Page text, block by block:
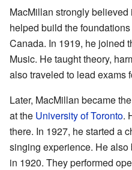
MacMillan strongly
helped build the
Canada. In 1919, he joined
Music. He taught theory,
also traveled to lead exams
Later, MacMillan became
at the University of Toronto.
there. In 1927, he started a
singing experience. He
in 1920. They performed